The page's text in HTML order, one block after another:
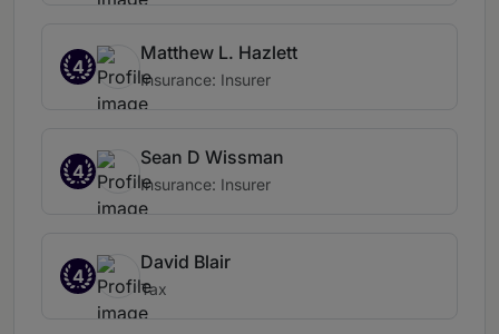
4
Matthew L. Hazlett
Insurance: Insurer
4
Sean D Wissman
Insurance: Insurer
4
David Blair
Tax